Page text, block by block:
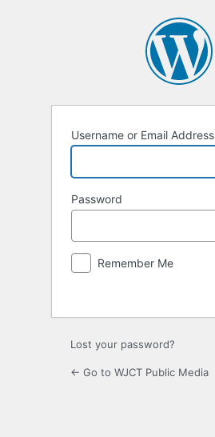
Username or Email Address
Password
Remember Me
Lost your password?
← Go to WJCT Public Media